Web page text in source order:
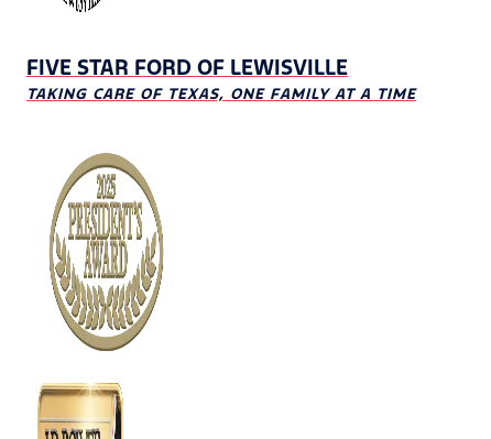
FIVE STAR FORD OF LEWISVILLE
TAKING CARE OF TEXAS, ONE FAMILY AT A TIME